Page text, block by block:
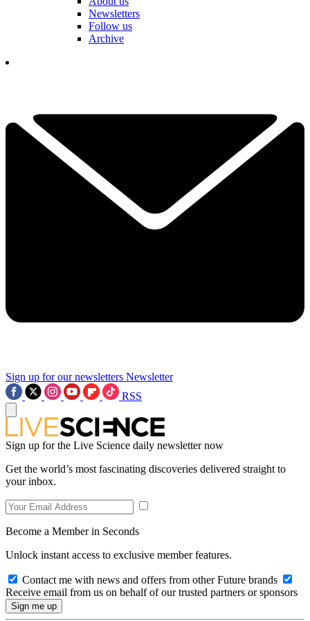
Newsletters
Follow us
Archive
Sign up for our newsletters Newsletter
RSS
Sign up for the Live Science daily newsletter now
Get the world’s most fascinating discoveries delivered straight to
your inbox.
Become a Member in Seconds
Unlock instant access to exclusive member features.
Contact me with news and offers from other Future brands
Receive email from us on behalf of our trusted partners or sponsors